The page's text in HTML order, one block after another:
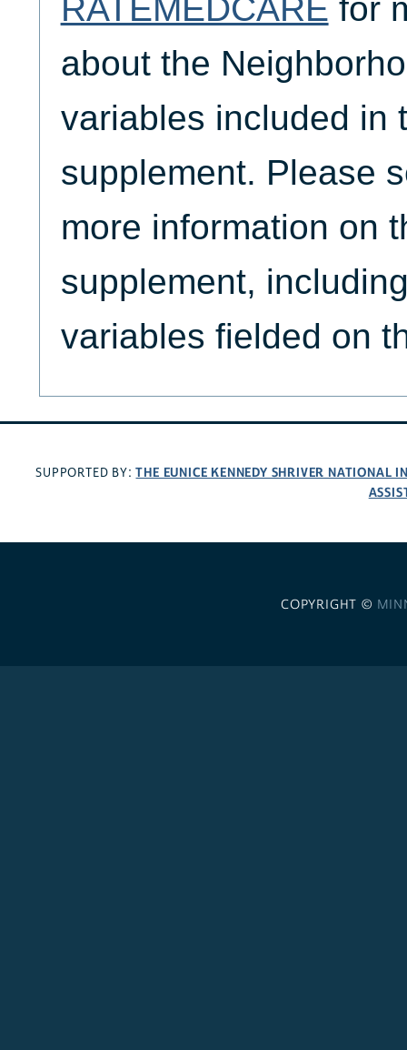
RATEMEDCARE for
about the
variables included in
supplement. Please
more information on
supplement,
variables fielded on
SUPPORTED BY:THE EUNICE KENNEDY SHRIVER NATIONAL
COPYRIGHT ©